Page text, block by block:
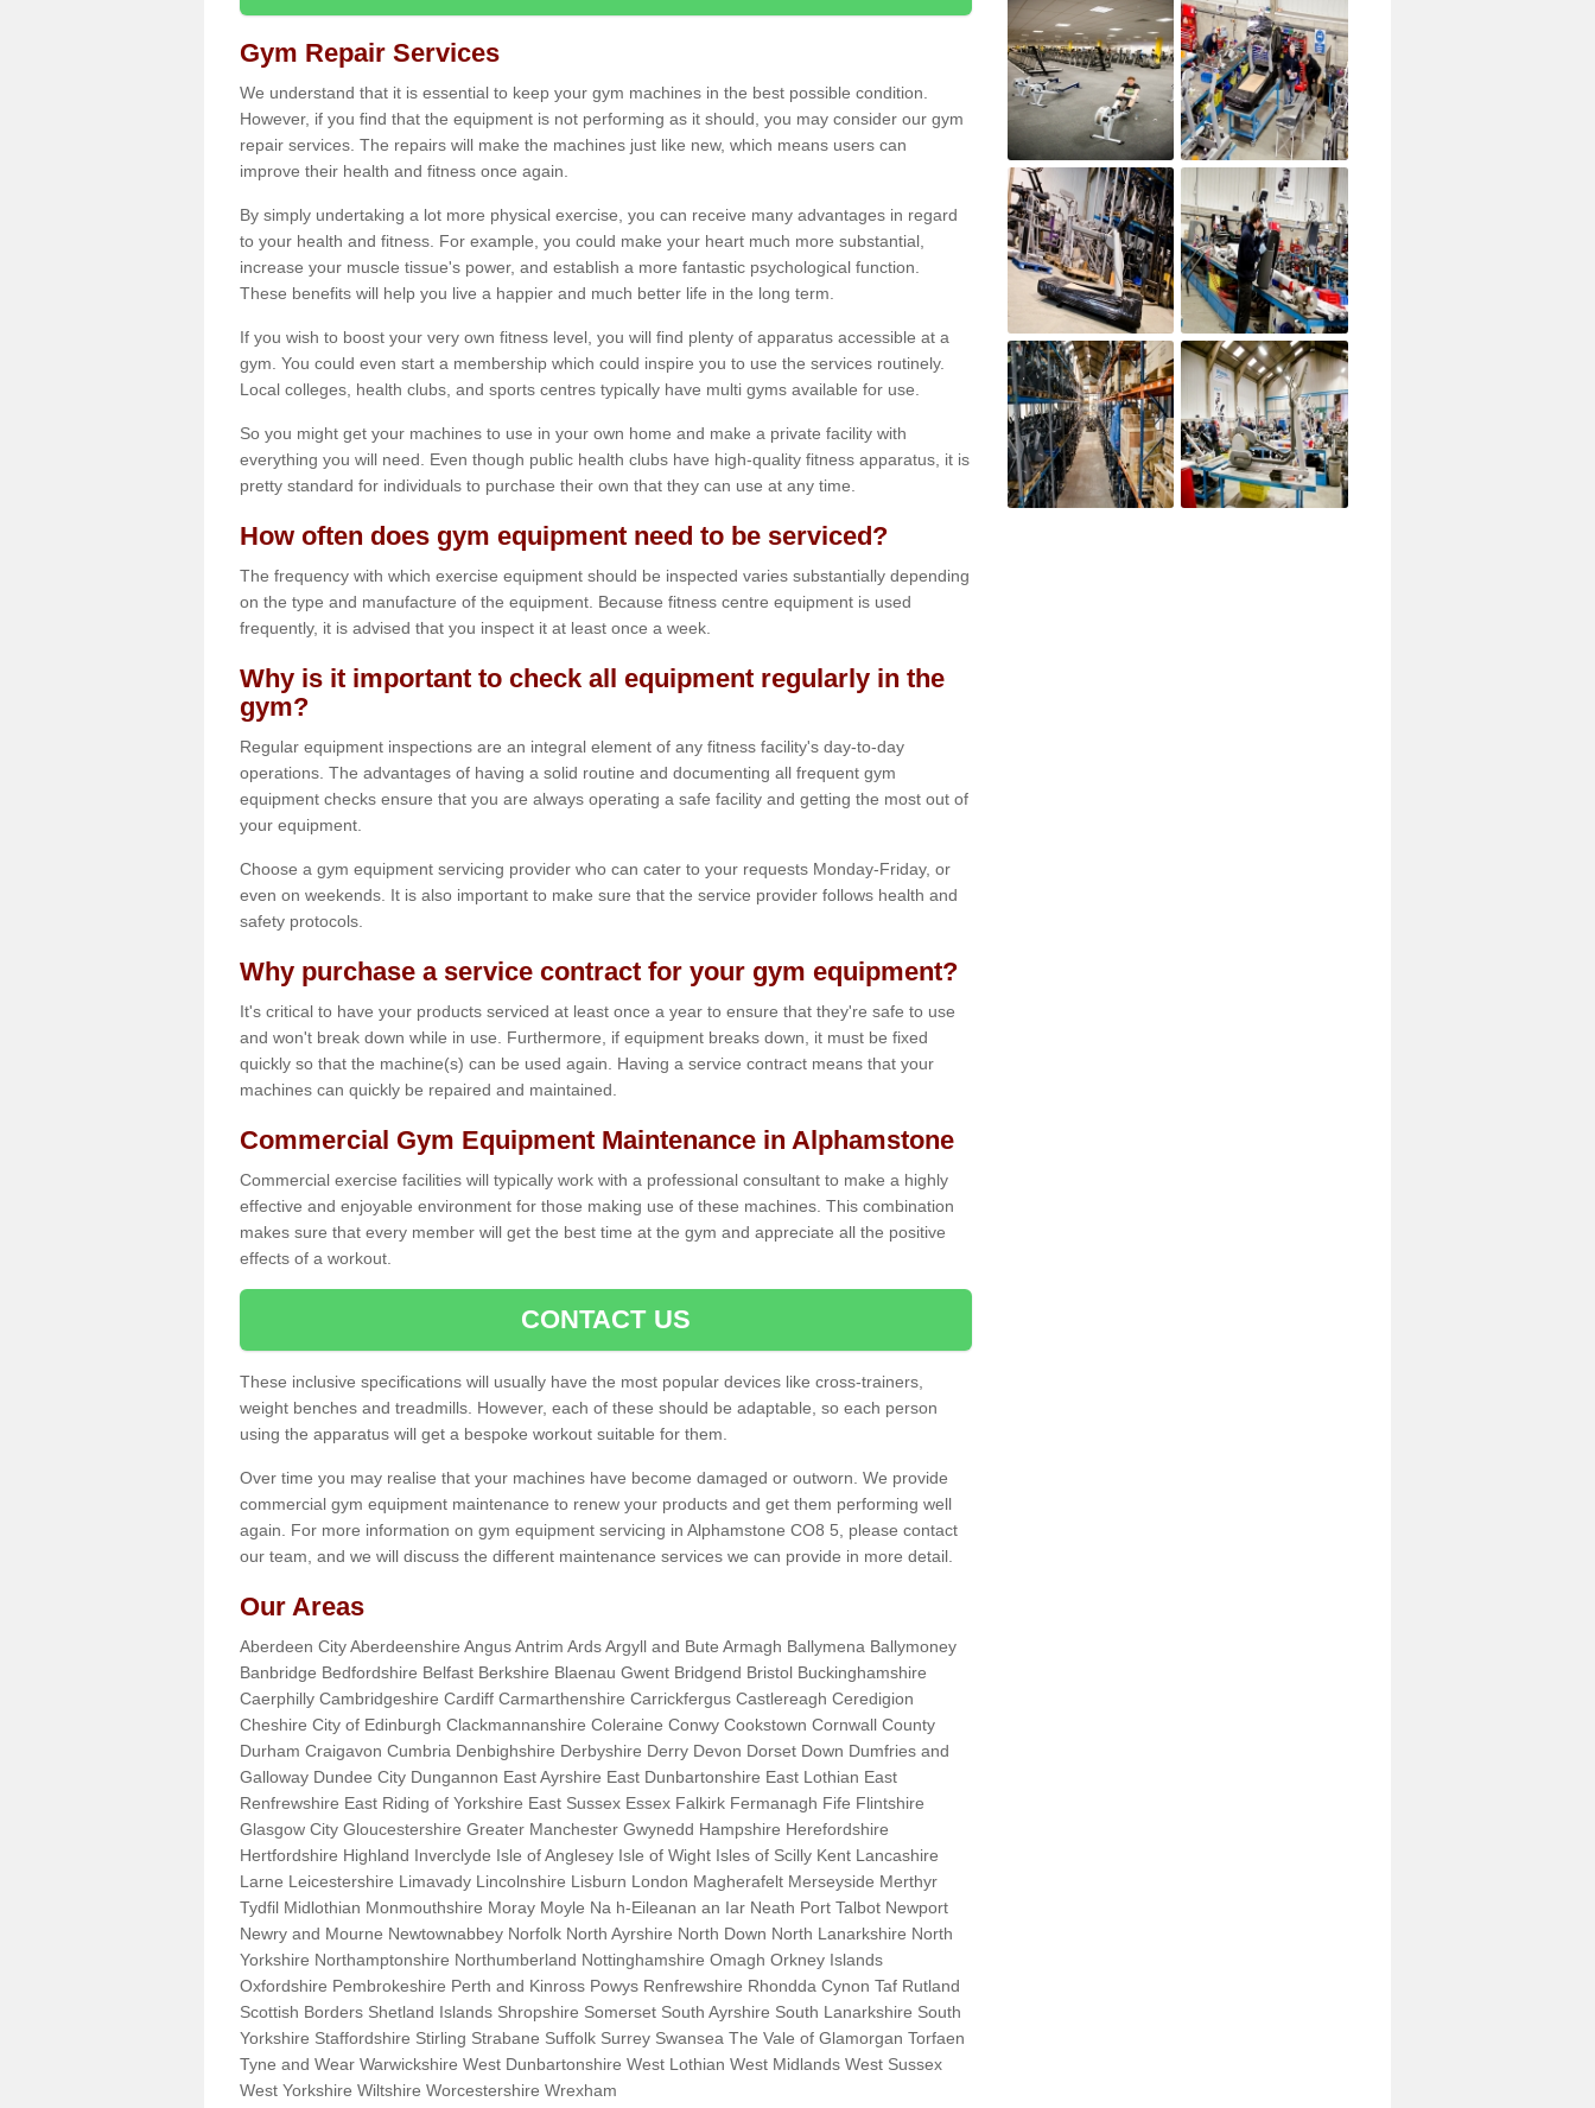
Gym Repair Services
We understand that it is essential to keep your gym machines in the best possible condition.
However, if you find that the equipment is not performing as it should, you may consider our gym
repair services. The repairs will make the machines just like new, which means users can
improve their health and fitness once again.
By simply undertaking a lot more physical exercise, you can receive many advantages in regard
to your health and fitness. For example, you could make your heart much more substantial,
increase your muscle tissue's power, and establish a more fantastic psychological function.
These benefits will help you live a happier and much better life in the long term.
If you wish to boost your very own fitness level, you will find plenty of apparatus accessible at a
gym. You could even start a membership which could inspire you to use the services routinely.
Local colleges, health clubs, and sports centres typically have multi gyms available for use.
So you might get your machines to use in your own home and make a private facility with
everything you will need. Even though public health clubs have high-quality fitness apparatus, it is
pretty standard for individuals to purchase their own that they can use at any time.
How often does gym equipment need to be serviced?
The frequency with which exercise equipment should be inspected varies substantially depending
on the type and manufacture of the equipment. Because fitness centre equipment is used
frequently, it is advised that you inspect it at least once a week.
Why is it important to check all equipment regularly in the
gym?
Regular equipment inspections are an integral element of any fitness facility's day-to-day
operations. The advantages of having a solid routine and documenting all frequent gym
equipment checks ensure that you are always operating a safe facility and getting the most out of
your equipment.
Choose a gym equipment servicing provider who can cater to your requests Monday-Friday, or
even on weekends. It is also important to make sure that the service provider follows health and
safety protocols.
Why purchase a service contract for your gym equipment?
It's critical to have your products serviced at least once a year to ensure that they're safe to use
and won't break down while in use. Furthermore, if equipment breaks down, it must be fixed
quickly so that the machine(s) can be used again. Having a service contract means that your
machines can quickly be repaired and maintained.
Commercial Gym Equipment Maintenance in Alphamstone
Commercial exercise facilities will typically work with a professional consultant to make a highly
effective and enjoyable environment for those making use of these machines. This combination
makes sure that every member will get the best time at the gym and appreciate all the positive
effects of a workout.
CONTACT US
These inclusive specifications will usually have the most popular devices like cross-trainers,
weight benches and treadmills. However, each of these should be adaptable, so each person
using the apparatus will get a bespoke workout suitable for them.
Over time you may realise that your machines have become damaged or outworn. We provide
commercial gym equipment maintenance to renew your products and get them performing well
again. For more information on gym equipment servicing in Alphamstone CO8 5, please contact
our team, and we will discuss the different maintenance services we can provide in more detail.
Our Areas
Aberdeen City Aberdeenshire Angus Antrim Ards Argyll and Bute Armagh Ballymena Ballymoney
Banbridge Bedfordshire Belfast Berkshire Blaenau Gwent Bridgend Bristol Buckinghamshire
Caerphilly Cambridgeshire Cardiff Carmarthenshire Carrickfergus Castlereagh Ceredigion
Cheshire City of Edinburgh Clackmannanshire Coleraine Conwy Cookstown Cornwall County
Durham Craigavon Cumbria Denbighshire Derbyshire Derry Devon Dorset Down Dumfries and
Galloway Dundee City Dungannon East Ayrshire East Dunbartonshire East Lothian East
Renfrewshire East Riding of Yorkshire East Sussex Essex Falkirk Fermanagh Fife Flintshire
Glasgow City Gloucestershire Greater Manchester Gwynedd Hampshire Herefordshire
Hertfordshire Highland Inverclyde Isle of Anglesey Isle of Wight Isles of Scilly Kent Lancashire
Larne Leicestershire Limavady Lincolnshire Lisburn London Magherafelt Merseyside Merthyr
Tydfil Midlothian Monmouthshire Moray Moyle Na h-Eileanan an Iar Neath Port Talbot Newport
Newry and Mourne Newtownabbey Norfolk North Ayrshire North Down North Lanarkshire North
Yorkshire Northamptonshire Northumberland Nottinghamshire Omagh Orkney Islands
Oxfordshire Pembrokeshire Perth and Kinross Powys Renfrewshire Rhondda Cynon Taf Rutland
Scottish Borders Shetland Islands Shropshire Somerset South Ayrshire South Lanarkshire South
Yorkshire Staffordshire Stirling Strabane Suffolk Surrey Swansea The Vale of Glamorgan Torfaen
Tyne and Wear Warwickshire West Dunbartonshire West Lothian West Midlands West Sussex
West Yorkshire Wiltshire Worcestershire Wrexham